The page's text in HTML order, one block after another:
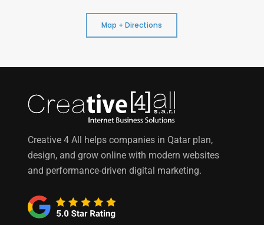
Map + Directions
Creative 4 All helps companies in Qatar plan,
design, and grow online with modern websites
and performance-driven digital marketing.